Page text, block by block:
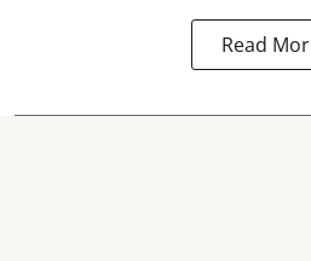
Read